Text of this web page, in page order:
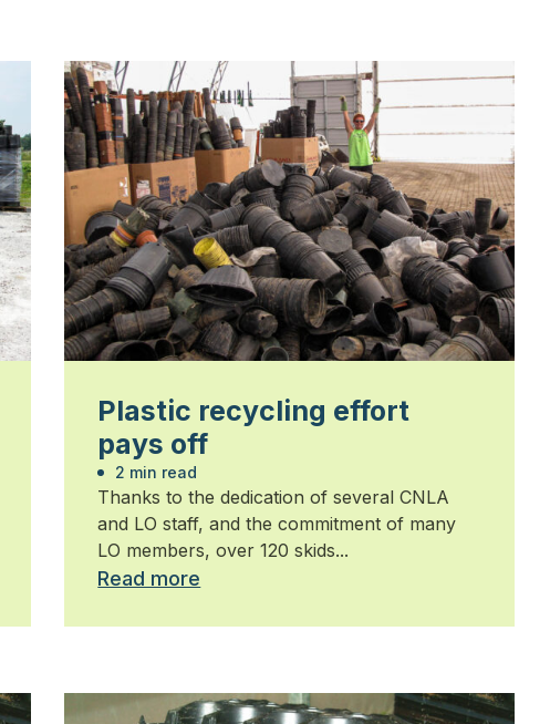
Plastic recycling effort
pays off
2 min read
Thanks to the dedication of several CNLA
and LO staff, and the commitment of many
LO members, over 120 skids...
Read more